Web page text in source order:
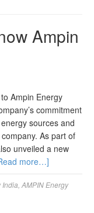
Ampin
Ampin Energy
commitment
sources and
As part of
unveiled a new
more…]
India AMPIN Energy